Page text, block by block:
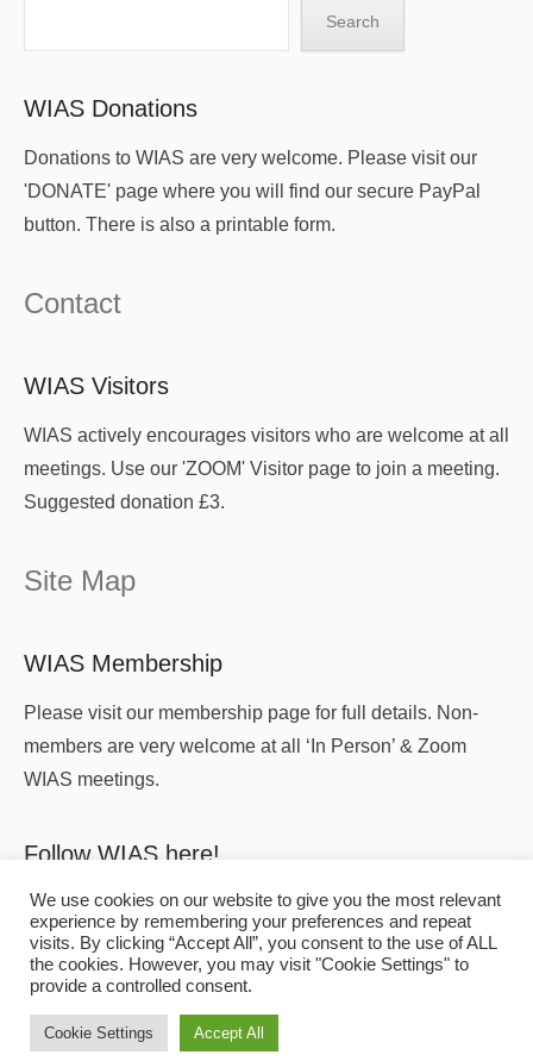
Search
WIAS Donations
Donations to WIAS are very welcome. Please visit our
'DONATE' page where you will find our secure PayPal
button. There is also a printable form.
Contact
WIAS Visitors
WIAS actively encourages visitors who are welcome at all
meetings. Use our 'ZOOM' Visitor page to join a meeting.
Suggested donation £3.
Site Map
WIAS Membership
Please visit our membership page for full details. Non-
members are very welcome at all ‘In Person’ & Zoom
WIAS meetings.
Follow WIAS here!
Affiliated to theAssociation for Industrial Archaeology
We use cookies on our website to give you the most relevant
experience by remembering your preferences and repeat
visits. By clicking “Accept All”, you consent to the use of ALL
the cookies. However, you may visit "Cookie Settings" to
provide a controlled consent.
Cookie Settings Accept All